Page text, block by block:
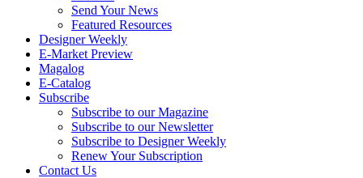
Send Your News
Featured Resources
Designer Weekly
E-Market Preview
Magalog
E-Catalog
Subscribe
Subscribe to our Magazine
Subscribe to our Newsletter
Subscribe to Designer Weekly
Renew Your Subscription
Contact Us